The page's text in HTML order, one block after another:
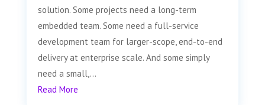
solution. Some projects need a long-term
embedded team. Some need a full-service
development team for larger-scope, end-to-end
delivery at enterprise scale. And some simply
need a small,...
Read More